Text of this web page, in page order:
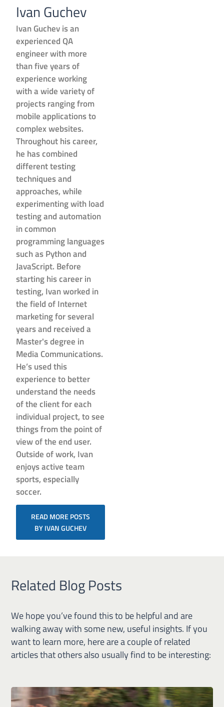
Ivan Guchev
Ivan Guchev is an
experienced QA
engineer with more
than five years of
experience working
with a wide variety of
projects ranging from
mobile applications to
complex websites.
Throughout his career,
he has combined
different testing
techniques and
approaches, while
experimenting with load
testing and automation
in common
programming languages
such as Python and
JavaScript. Before
starting his career in
testing, Ivan worked in
the field of Internet
marketing for several
years and received a
Master's degree in
Media Communications.
He’s used this
experience to better
understand the needs
of the client for each
individual project, to see
things from the point of
view of the end user.
Outside of work, Ivan
enjoys active team
sports, especially
soccer.
READ MORE POSTS
BY IVAN GUCHEV
Related Blog Posts
We hope you’ve found this to be helpful and are
walking away with some new, useful insights. If you
want to learn more, here are a couple of related
articles that others also usually find to be interesting: